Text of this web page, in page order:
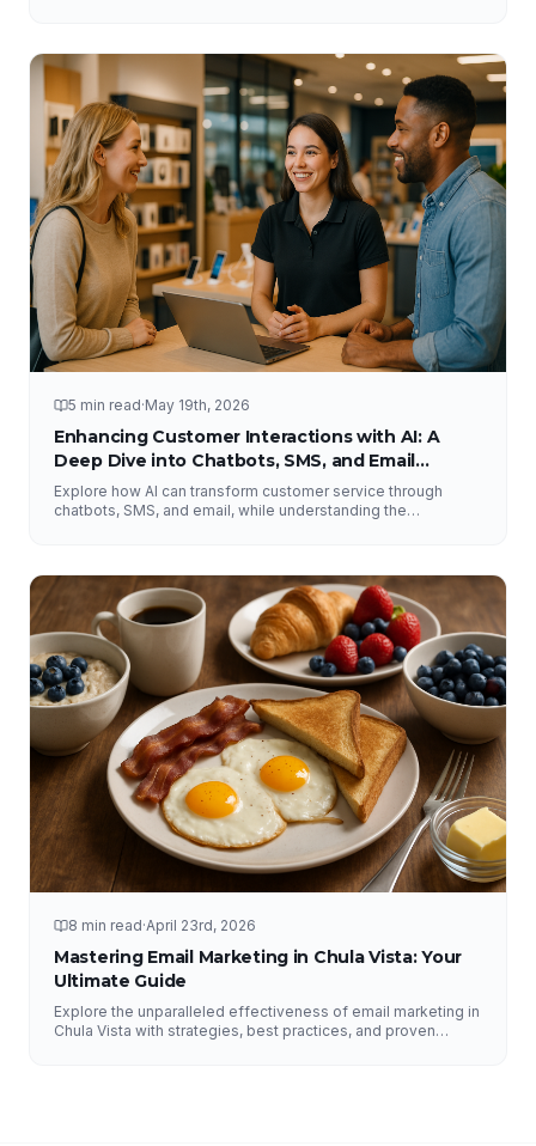
5 min read·May 19th, 2026
Enhancing Customer Interactions with AI: A
Deep Dive into Chatbots, SMS, and Email
Solutions
Explore how AI can transform customer service through
chatbots, SMS, and email, while understanding the
8 min read·April 23rd, 2026
Mastering Email Marketing in Chula Vista: Your
Ultimate Guide
Explore the unparalleled effectiveness of email marketing in
Chula Vista with strategies, best practices, and proven